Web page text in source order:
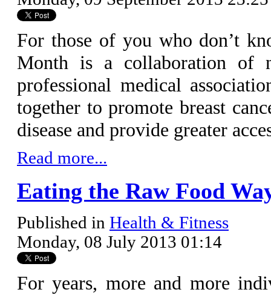
For those of you who don’t
Month is a collaboration of
professional medical
together to promote breast
disease and provide greater
Read more...
Eating the Raw Food
Published in Health & Fitness
Monday, 08 July 2013 01:14
For years, more and more